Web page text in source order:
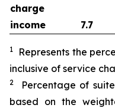
charge
income
7.7
1
Represents the
inclusive of service
2
Percentage of
based on the